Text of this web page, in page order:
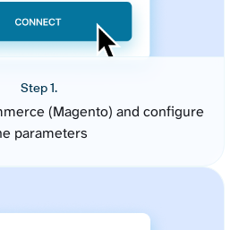
Step 1.
(Magento) and configure
parameters